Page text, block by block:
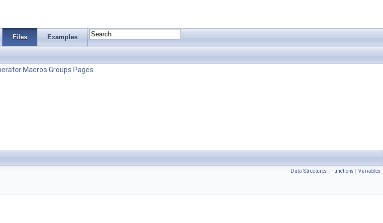
Files Examples
Macros Groups Pages
Data Structures | Functions | Variables